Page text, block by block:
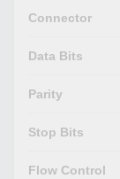
Connector
Data Bits
Parity
Stop Bits
Flow Control